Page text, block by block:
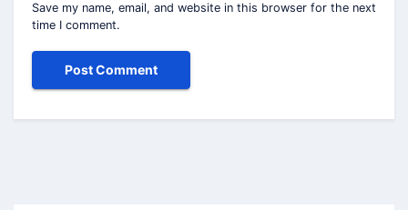
Save my name, email, and website in this browser for the next
time I comment.